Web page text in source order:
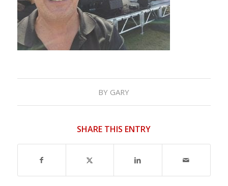
BY GARY
SHARE THIS ENTRY